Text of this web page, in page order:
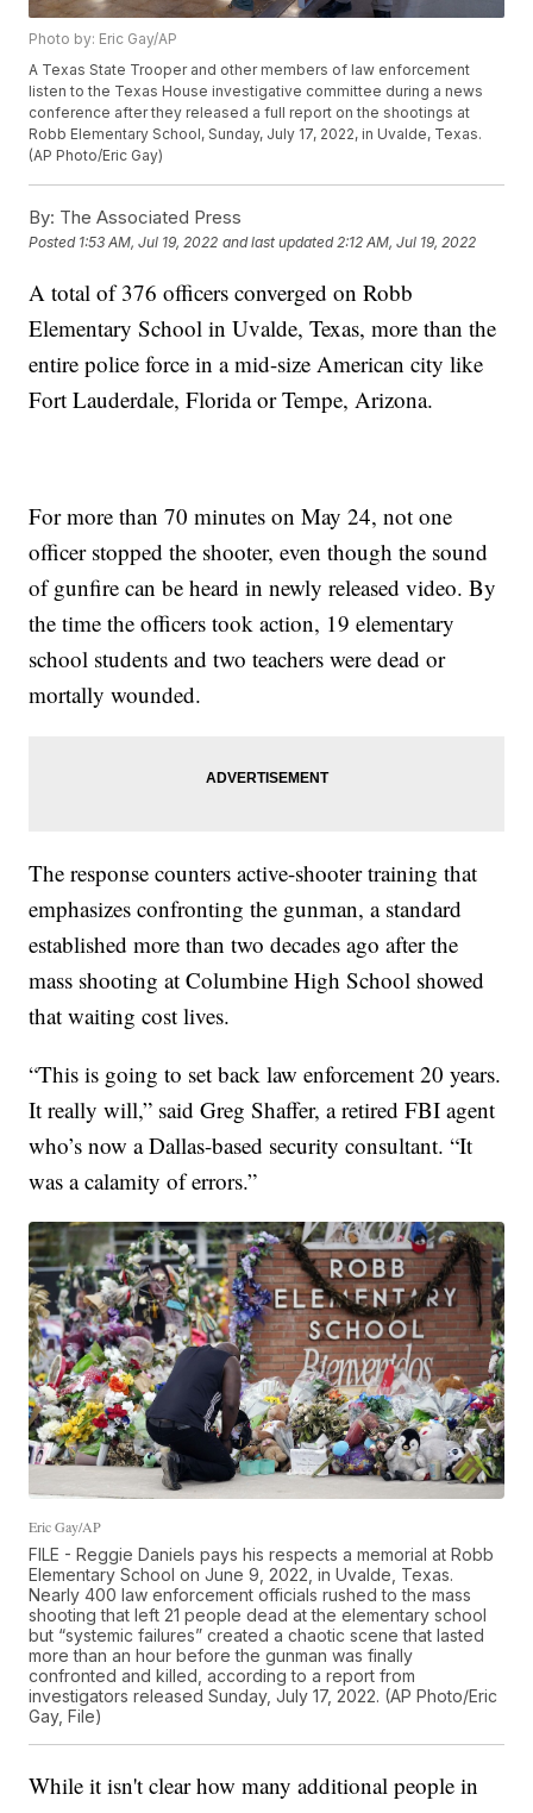
Photo by: Eric Gay/AP
A Texas State Trooper and other members of law enforcement
listen to the Texas House investigative committee during a news
conference after they released a full report on the shootings at
Robb Elementary School, Sunday, July 17, 2022, in Uvalde, Texas.
(AP Photo/Eric Gay)
By: The Associated Press
Posted 1:53 AM, Jul 19, 2022 and last updated 2:12 AM, Jul 19, 2022
A total of 376 officers converged on Robb
Elementary School in Uvalde, Texas, more than the
entire police force in a mid-size American city like
Fort Lauderdale, Florida or Tempe, Arizona.
For more than 70 minutes on May 24, not one
officer stopped the shooter, even though the sound
of gunfire can be heard in newly released video. By
the time the officers took action, 19 elementary
school students and two teachers were dead or
mortally wounded.
The response counters active-shooter training that
emphasizes confronting the gunman, a standard
established more than two decades ago after the
mass shooting at Columbine High School showed
that waiting cost lives.
“This is going to set back law enforcement 20 years.
It really will,” said Greg Shaffer, a retired FBI agent
who’s now a Dallas-based security consultant. “It
was a calamity of errors.”
Eric Gay/AP
FILE - Reggie Daniels pays his respects a memorial at Robb
Elementary School on June 9, 2022, in Uvalde, Texas.
Nearly 400 law enforcement officials rushed to the mass
shooting that left 21 people dead at the elementary school
but “systemic failures” created a chaotic scene that lasted
more than an hour before the gunman was finally
confronted and killed, according to a report from
investigators released Sunday, July 17, 2022. (AP Photo/Eric
Gay, File)
While it isn't clear how many additional people in